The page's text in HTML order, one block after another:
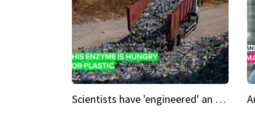
Scientists have 'engineered' an enzyme that devours plastic